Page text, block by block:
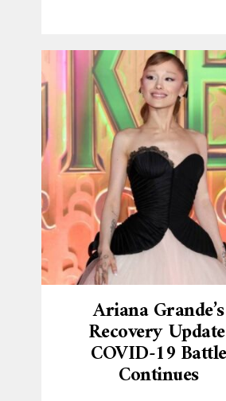
Ariana Grande’s
Recovery
COVID-19 Battle
Continues